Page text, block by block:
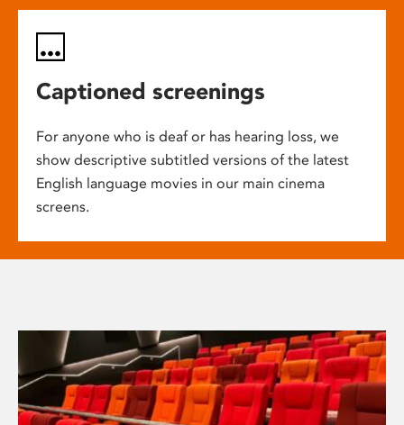
Captioned screenings
For anyone who is deaf or has hearing loss, we
show descriptive subtitled versions of the latest
English language movies in our main cinema
screens.